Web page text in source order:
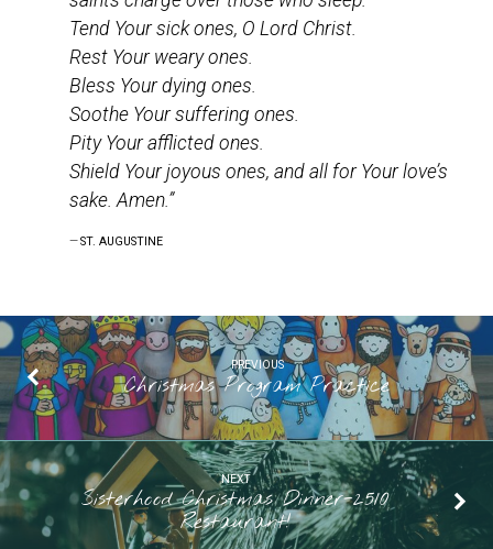
Tend Your sick ones, O Lord Christ.
Rest Your weary ones.
Bless Your dying ones.
Soothe Your suffering ones.
Pity Your afflicted ones.
Shield Your joyous ones, and all for Your love’s
sake. Amen.”
ST. AUGUSTINE
PREVIOUS
Christmas Program Practice
NEXT
Sisterhood Christmas Dinner-2510
Restaurant!